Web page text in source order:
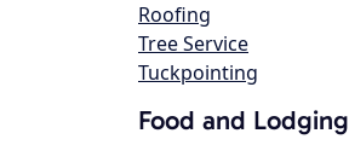
Roofing
Tree Service
Tuckpointing
Food and Lodging